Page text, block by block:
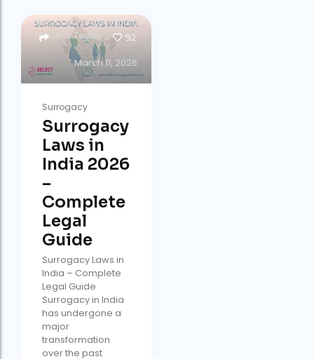
Select Surrogacy India
Medical Team
March 11, 2026
92
Surrogacy
Surrogacy
Laws in
India 2026
–
Complete
Legal
Guide
Surrogacy Laws in
India – Complete
Legal Guide
Surrogacy in India
has undergone a
major
transformation
over the past